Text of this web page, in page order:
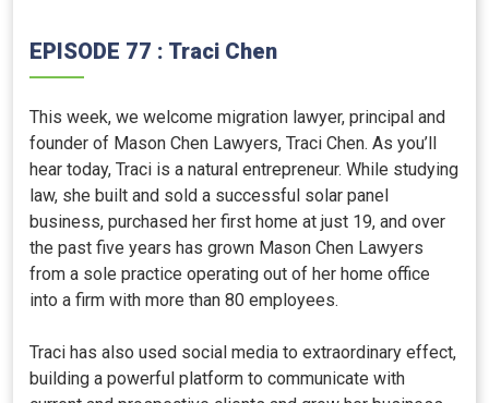
EPISODE 77 : Traci Chen
This week, we welcome migration lawyer, principal and
founder of Mason Chen Lawyers, Traci Chen. As you’ll
hear today, Traci is a natural entrepreneur. While studying
law, she built and sold a successful solar panel
business, purchased her first home at just 19, and over
the past five years has grown Mason Chen Lawyers
from a sole practice operating out of her home office
into a firm with more than 80 employees.
Traci has also used social media to extraordinary effect,
building a powerful platform to communicate with